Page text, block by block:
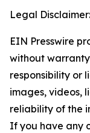
Legal Disclaimer:
EIN Presswire
without
responsibility or
images, videos,
reliability of the
If you have any